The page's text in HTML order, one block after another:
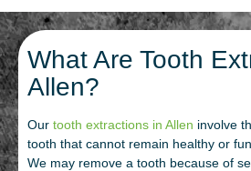
What Are Tooth
Allen?
Our tooth extractions in Allen involve
tooth that cannot remain healthy or
We may remove a tooth because of